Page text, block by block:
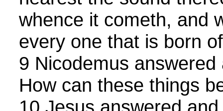
whence it cometh, and
every one that is born
9 Nicodemus
How can these things